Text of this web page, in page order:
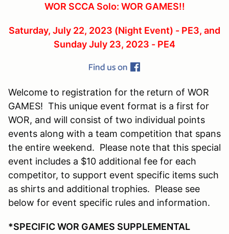
WOR SCCA Solo: WOR GAMES!!
Saturday, July 22, 2023 (Night Event) - PE3, and
Sunday July 23, 2023 - PE4
Welcome to registration for the return of WOR
GAMES! This unique event format is a first for
WOR, and will consist of two individual points
events along with a team competition that spans
the entire weekend. Please note that this special
event includes a $10 additional fee for each
competitor, to support event specific items such
as shirts and additional trophies. Please see
below for event specific rules and information.
*SPECIFIC WOR GAMES SUPPLEMENTAL